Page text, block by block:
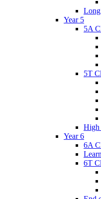
Year 5
5A
5T
High
Year 6
6A
6T